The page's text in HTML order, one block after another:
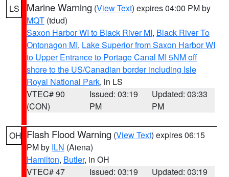
LS Marine Warning (View Text) expires 04:00 PM by
MQT (tdud)
Saxon Harbor WI to Black River MI, Black River To
Ontonagon MI, Lake Superior from Saxon Harbor WI
to Upper Entrance to Portage Canal MI 5NM off
shore to the US/Canadian border including Isle
Royal National Park, in LS
VTEC# 90
(CON)
Issued: 03:19
PM
Updated: 03:33
PM
OH Flash Flood Warning (View Text) expires 06:15
PM by ILN (Aiena)
Hamilton, Butler, in OH
VTEC# 47
Issued: 03:19 Updated: 03:19